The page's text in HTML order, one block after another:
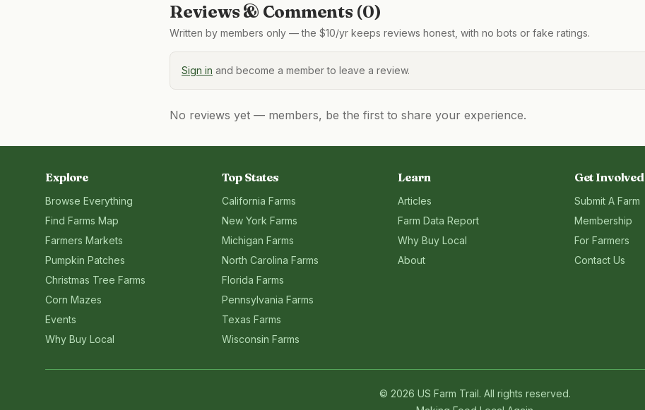
Reviews & Comments (0)
Written by members only — the $10/yr keeps reviews honest, with no bots or fake ratings.
Sign in and become a member to leave a review.
No reviews yet — members, be the first to share your experience.
Explore
Browse Everything
Find Farms Map
Farmers Markets
Pumpkin Patches
Christmas Tree Farms
Corn Mazes
Events
Why Buy Local
Top States
California Farms
New York Farms
Michigan Farms
North Carolina Farms
Florida Farms
Pennsylvania Farms
Texas Farms
Wisconsin Farms
Learn
Articles
Farm Data Report
Why Buy Local
About
Get Involved
Submit A Farm
Membership
For Farmers
Contact Us
© 2026 US Farm Trail. All rights reserved.